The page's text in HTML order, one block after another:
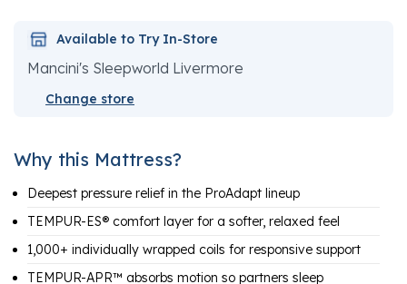
Available to Try In-Store
Mancini's Sleepworld Livermore
Change store
Why this Mattress?
Deepest pressure relief in the ProAdapt lineup
TEMPUR-ES® comfort layer for a softer, relaxed feel
1,000+ individually wrapped coils for responsive support
TEMPUR-APR™ absorbs motion so partners sleep